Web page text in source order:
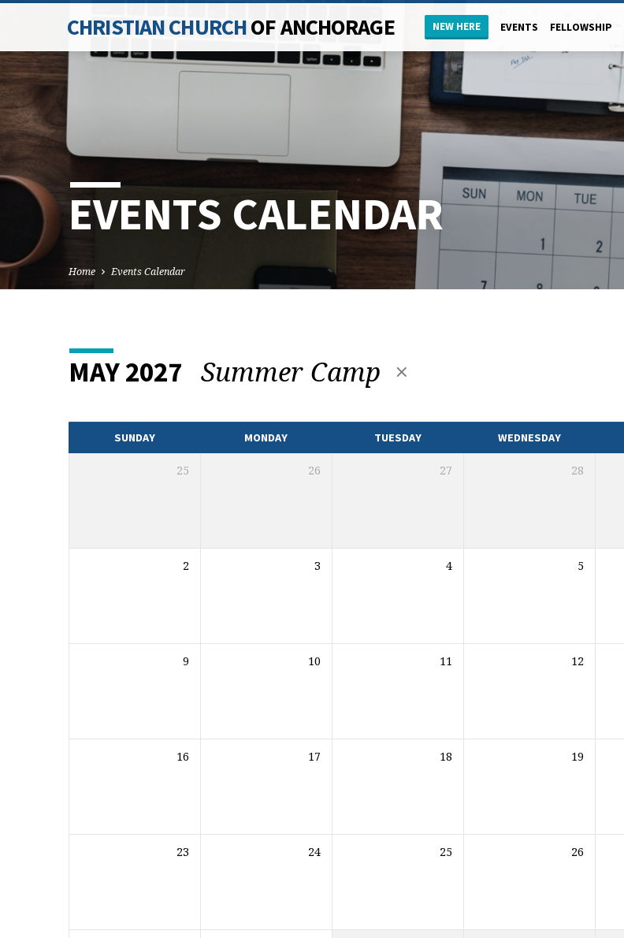
CHRISTIAN CHURCHOF ANCHORAGE NEW HERE EVENTS FELLOWSHIP
EVENTS CALENDAR
Home Events Calendar
EVENTS
CALENDAR
MAY 2027 Summer Camp
SUNDAY MONDAY TUESDAY WEDNESDAY
25 26 27 28
2 3 4 5
9 10 11 12
16 17 18 19
23 24 25 26